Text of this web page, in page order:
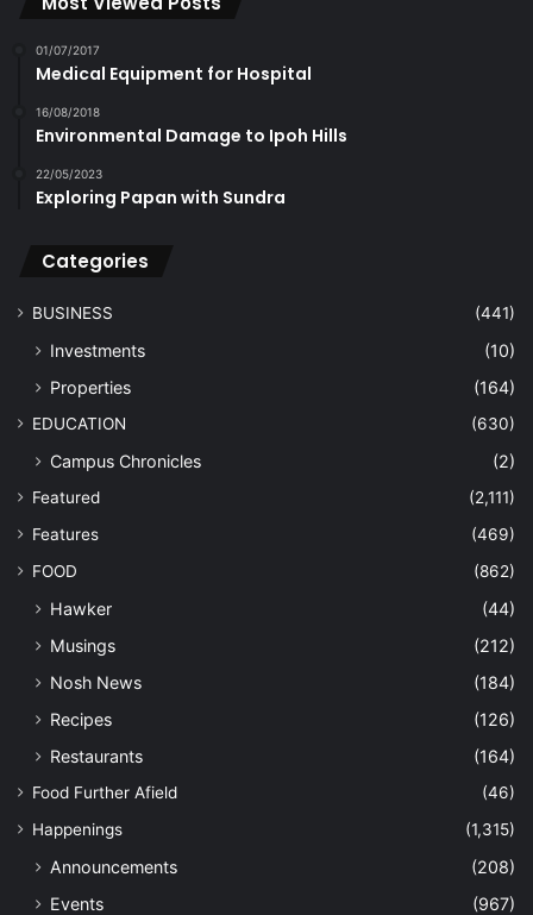
01/07/2017
Medical Equipment for Hospital
16/08/2018
Environmental Damage to Ipoh Hills
22/05/2023
Exploring Papan with Sundra
Categories
BUSINESS (441)
Investments
(10)
Properties
(164)
EDUCATION (630)
Campus Chronicles (2)
Featured
(2,111)
Features
(469)
FOOD
(862)
Hawker
(44)
Musings
(212)
Nosh News
(184)
Recipes
(126)
Restaurants
(164)
Food Further Afield
(46)
Happenings
(1,315)
Announcements
(208)
Events
(967)